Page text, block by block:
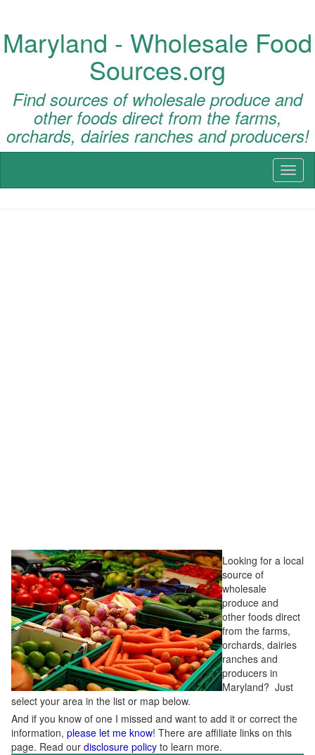
Maryland - Wholesale Food
Sources.org
Find sources of wholesale produce and
other foods direct from the farms,
orchards, dairies ranches and producers!
Looking for a local
source of
wholesale
produce and
other foods direct
from the farms,
orchards, dairies
ranches and
producers in
Maryland? Just
select your area in the list or map below.
And if you know of one I missed and want to add it or correct the
information, please let me know! There are affiliate links on this
page. Read our disclosure policy to learn more.